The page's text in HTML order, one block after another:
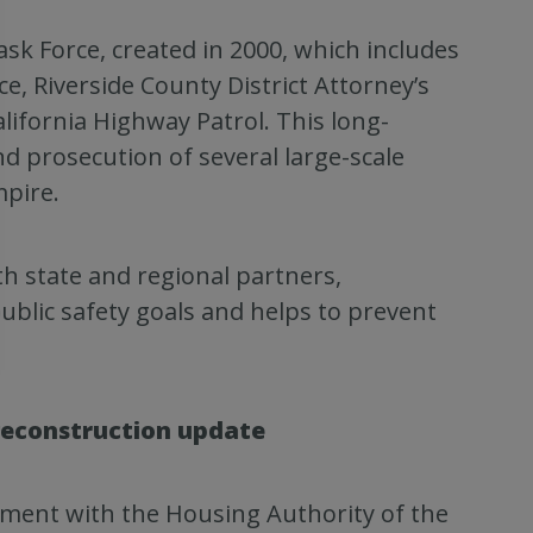
Force, created in 2000, which includes
Riverside County District Attorney’s
Highway Patrol. This long-
prosecution of several large-scale
state and regional partners,
safety goals and helps to prevent
update
with the Housing Authority of the